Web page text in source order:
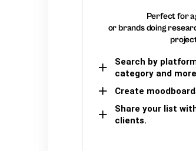
Perfect for
or brands doing
Search by
category and
Create
Share your list
clients.